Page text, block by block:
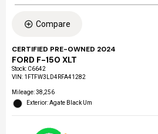
Compare
CERTIFIED PRE-OWNED 2024
FORD F-150 XLT
Stock: C6642
VIN: 1FTFW3LD4RFA41282
Mileage: 38,256
Exterior: Agate Black Um